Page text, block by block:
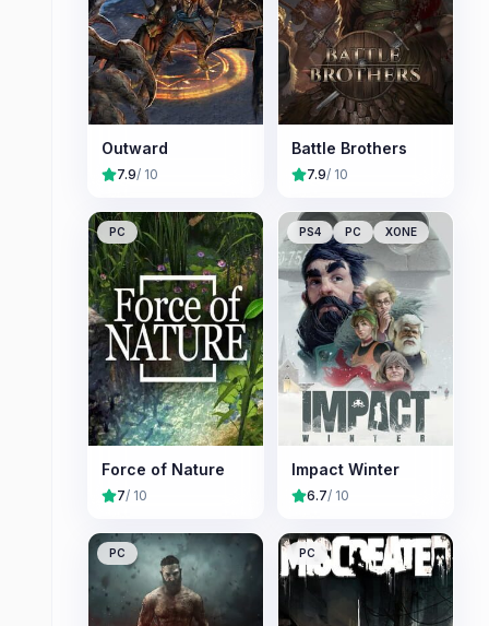
Outward
7.9/ 10
Battle Brothers
7.9/ 10
PC
Force of Nature
7/ 10
PS4 PC XONE
Impact Winter
6.7/ 10
PC PC